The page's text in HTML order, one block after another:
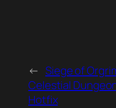
← Siege of
Celestial
Hotfix